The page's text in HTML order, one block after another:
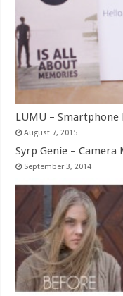
LUMU – Smartphone
August 7, 2015
Syrp Genie –
September 3, 2014